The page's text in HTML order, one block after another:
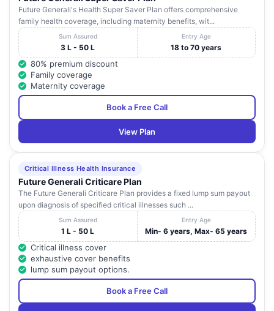
8
SHREYAS
House ,
Sainagar
Ambadi
(West)
Maharashtra Palghar
INSTITUTE
PVT LTD
Floor,
Above
Electronics
Opp
Station,
Virar East
Future Generali's Health Super Saver Plan offers comprehensive
family health coverage, including maternity benefits, wit...
Sum Assured
3 L - 50 L
Entry Age
18 to 70 years
80% premium discount
Family coverage
Maternity coverage
Book a Free Call
View Plan
Critical Illness Health Insurance
Future Generali Criticare Plan
The Future Generali Criticare Plan provides a fixed lump sum payout
upon diagnosis of specified critical illnesses such ...
Sum Assured
1 L - 50 L
Entry Age
Min- 6 years, Max- 65 years
Critical illness cover
exhaustive cover benefits
lump sum payout options.
Book a Free Call